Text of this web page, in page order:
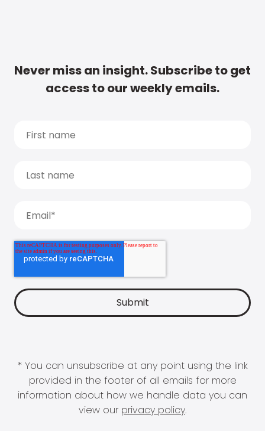
Never miss an insight. Subscribe to get
access to our weekly emails.
* You can unsubscribe at any point using the link
provided in the footer of all emails for more
information about how we handle data you can
view our privacy policy.